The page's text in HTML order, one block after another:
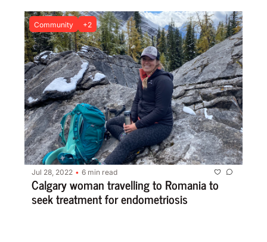
Community +2
Jul 28, 2022 • 6 min read
Calgary woman travelling to Romania to
seek treatment for endometriosis